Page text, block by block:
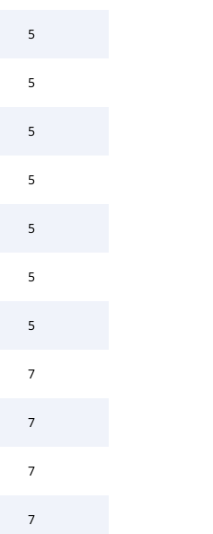
5
5
5
5
5
5
5
7
7
7
7